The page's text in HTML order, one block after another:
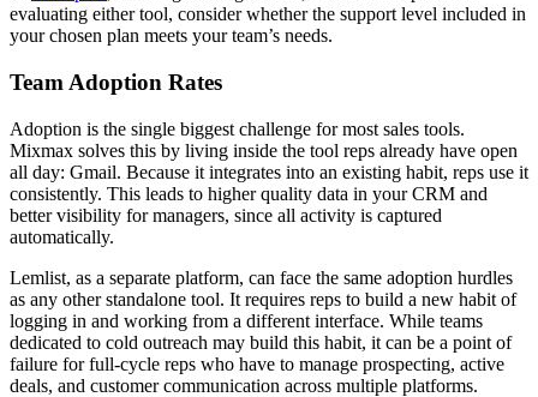
evaluating either tool, consider whether the support level included in
your chosen plan meets your team’s needs.
Team Adoption Rates
Adoption is the single biggest challenge for most sales tools.
Mixmax solves this by living inside the tool reps already have open
all day: Gmail. Because it integrates into an existing habit, reps use it
consistently. This leads to higher quality data in your CRM and
better visibility for managers, since all activity is captured
automatically.
Lemlist, as a separate platform, can face the same adoption hurdles
as any other standalone tool. It requires reps to build a new habit of
logging in and working from a different interface. While teams
dedicated to cold outreach may build this habit, it can be a point of
failure for full-cycle reps who have to manage prospecting, active
deals, and customer communication across multiple platforms.